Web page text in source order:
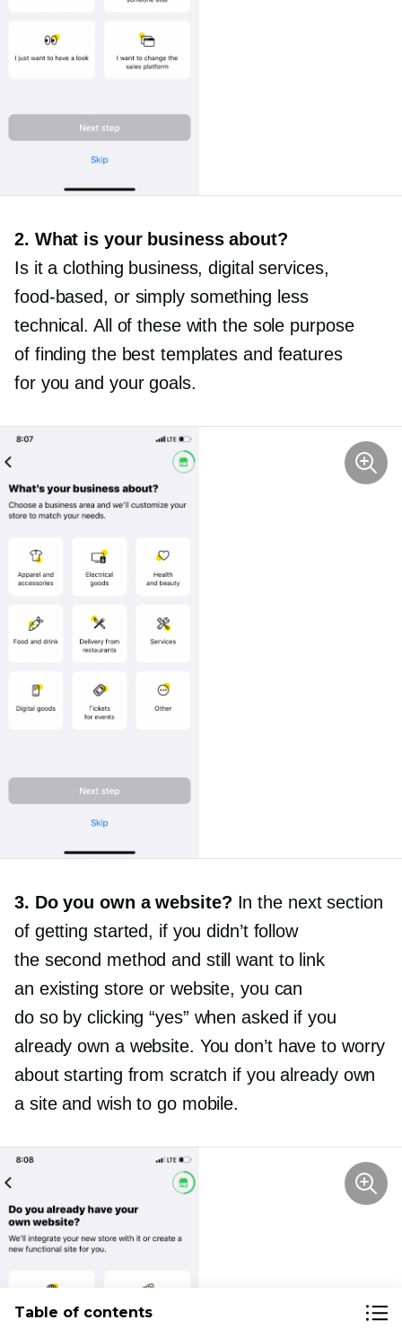
2. What is your business about?
Is it a clothing business, digital services,
food-based, or simply something less
technical. All of these with the sole purpose
of finding the best templates and features
for you and your goals.
3. Do you own a website? In the next section
of getting started, if you didn’t follow
the second method and still want to link
an existing store or website, you can
do so by clicking “yes” when asked if you
already own a website. You don’t have to worry
about starting from scratch if you already own
a site and wish to go mobile.
Table of contents